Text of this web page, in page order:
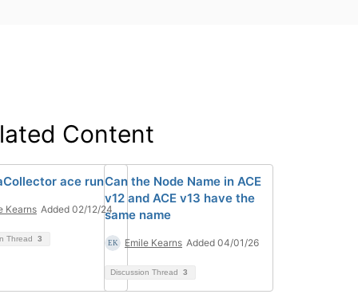
Content
ace run
Kearns Added 02/12/24
Thread 3
Can the Node Name in ACE
v12 and ACE v13 have the
same name
Emile Kearns Added 04/01/26
Discussion Thread 3